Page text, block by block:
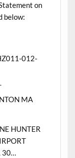
on
below:
012-
MA
HUNTER
30…